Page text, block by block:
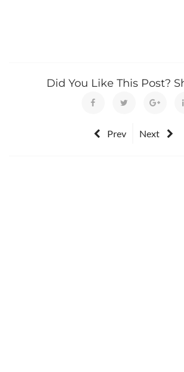
Did You Like This Post?
Prev Next